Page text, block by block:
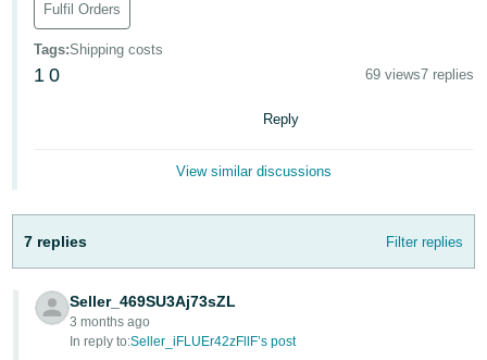
English
Italiano
- IT
日
English
- GB
Español
- ES
Up
Fulfil Orders
Tags:Shipping costs
1 0 69 views7 replies
Reply
View similar discussions
7 replies Filter replies
Seller_469SU3Aj73sZL
3 months ago
In reply to:Seller_iFLUEr42zFllF’s post